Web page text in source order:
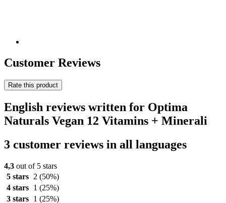
Customer Reviews
Rate this product
English reviews written for Optima
Naturals Vegan 12 Vitamins + Minerali
3 customer reviews in all languages
4,3 out of 5 stars
5 stars
2 (50%)
4 stars
1 (25%)
3 stars
1 (25%)